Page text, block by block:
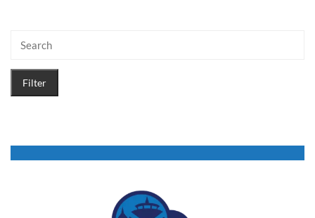
Filter